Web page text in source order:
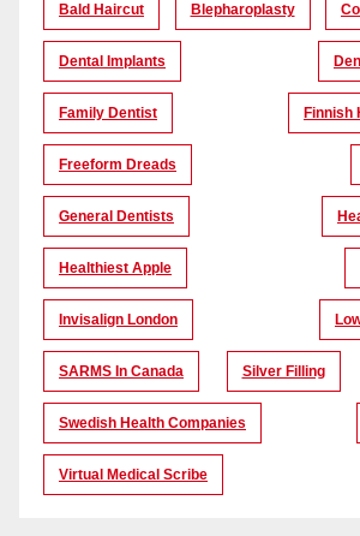
Bald Haircut Blepharoplasty
Dental Implants
Family Dentist Finnish
Freeform Dreads
General Dentists
Healthiest Apple
Invisalign London
SARMS In Canada Silver Filling
Swedish Health Companies
Virtual Medical Scribe